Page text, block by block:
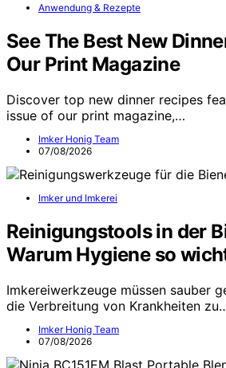
Anwendung & Rezepte
See The Best New
Our Print Magazine
Discover top new dinner recipes
issue of our print magazine,…
Imker Honig Team
07/08/2026
Imker und Imkerei
Reinigungstools in der
Warum Hygiene so
Imkereiwerkzeuge müssen sauber
die Verbreitung von Krankheiten
Imker Honig Team
07/08/2026